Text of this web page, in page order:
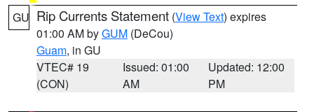
GU Rip Currents Statement (View Text) expires
01:00 AM byGUM (DeCou)
Guam, in GU
VTEC# 19
(CON)
Issued: 01:00
AM
Updated: 12:00
PM